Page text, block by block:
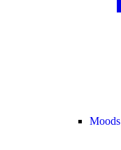
Moods